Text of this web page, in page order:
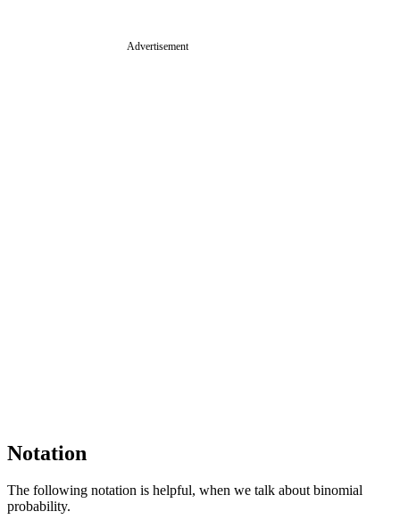
Advertisement
Notation
The following notation is helpful, when we talk about binomial
probability.